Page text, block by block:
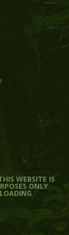
WEBSITE IS
ONLY